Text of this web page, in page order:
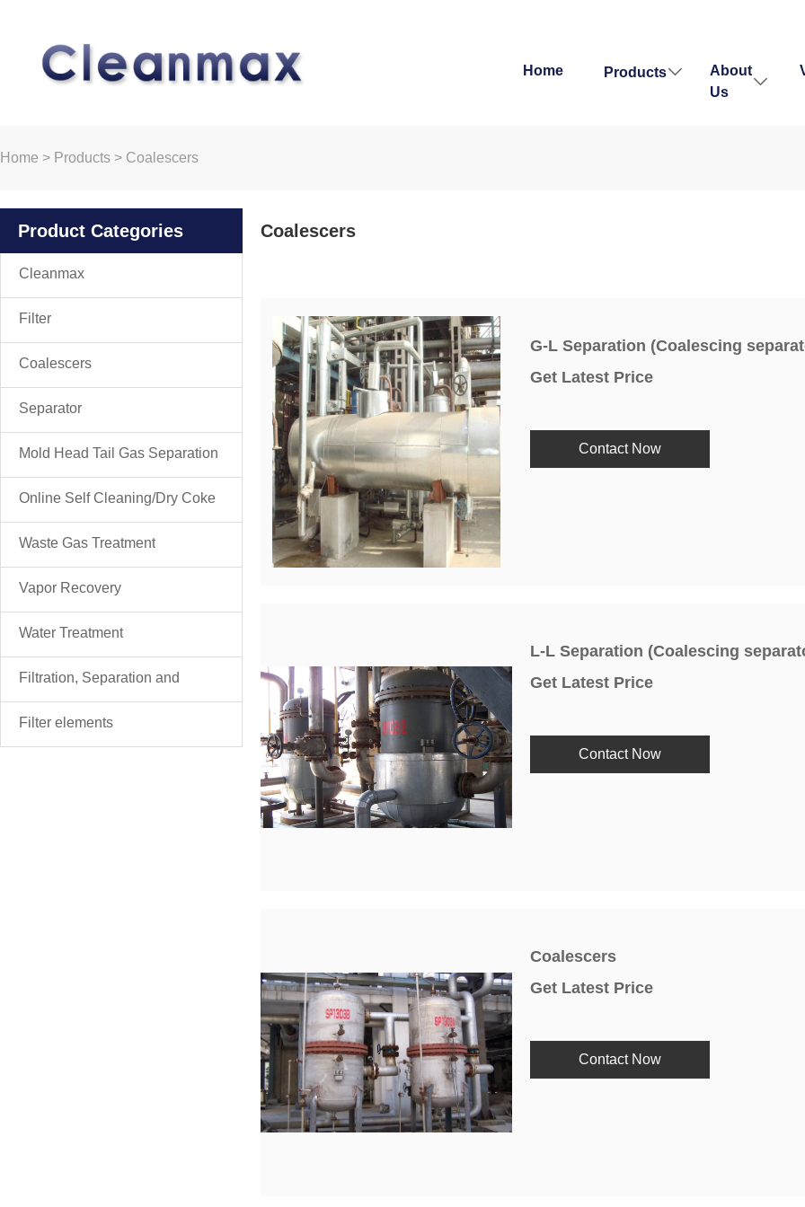
Home Products
About
Us
Home > Products > Coalescers
Product Categories
Cleanmax
Filter
Coalescers
Separator
Mold Head Tail Gas Separation
& Purification
Online Self Cleaning/Dry Coke
Discharge Filter
Waste Gas Treatment
Vapor Recovery
Water Treatment
Filtration, Separation and
Purification
Filter elements
Coalescers
G-L Separation (Coalescing
Get Latest Price
Contact Now
L-L Separation (Coalescing
Get Latest Price
Contact Now
Coalescers
Get Latest Price
Contact Now